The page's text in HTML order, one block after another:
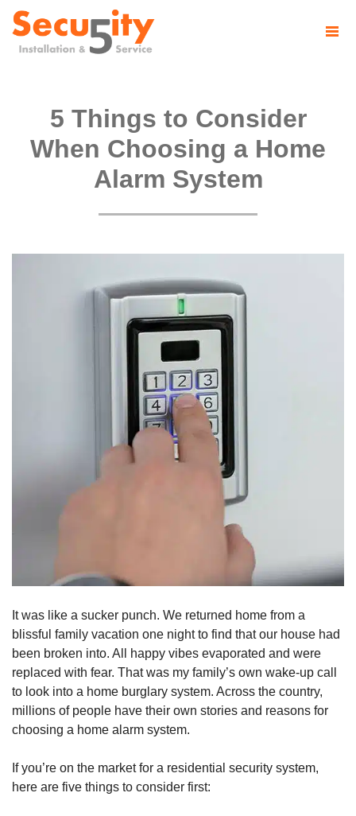
5 Things to Consider
When Choosing a Home
Alarm System
It was like a sucker punch. We returned home from a
blissful family vacation one night to find that our house had
been broken into. All happy vibes evaporated and were
replaced with fear. That was my family’s own wake-up call
to look into a home burglary system. Across the country,
millions of people have their own stories and reasons for
choosing a home alarm system.
If you’re on the market for a residential security system,
here are five things to consider first: